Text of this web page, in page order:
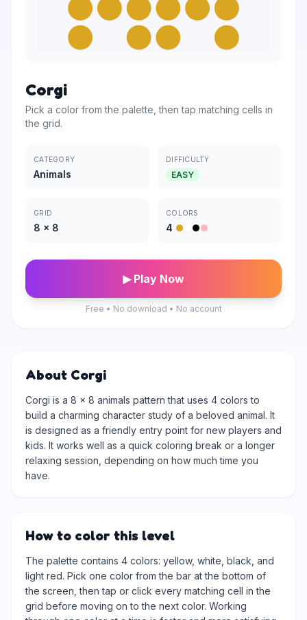
Corgi
Pick a color from the palette, then tap matching cells in
the grid.
CATEGORY
Animals
DIFFICULTY
EASY
GRID
8 × 8
COLORS
4
▶ Play Now
Free • No download • No account
About Corgi
Corgi is a 8 × 8 animals pattern that uses 4 colors to
build a charming character study of a beloved animal. It
is designed as a friendly entry point for new players and
kids. It works well as a quick coloring break or a longer
relaxing session, depending on how much time you
have.
How to color this level
The palette contains 4 colors: yellow, white, black, and
light red. Pick one color from the bar at the bottom of
the screen, then tap or click every matching cell in the
grid before moving on to the next color. Working